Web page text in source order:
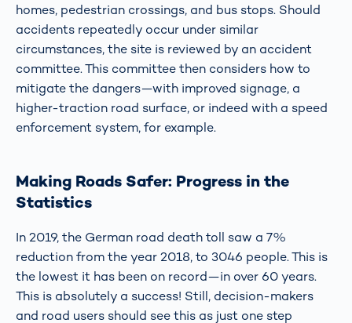
homes, pedestrian crossings, and bus stops. Should
accidents repeatedly occur under similar
circumstances, the site is reviewed by an accident
committee. This committee then considers how to
mitigate the dangers—with improved signage, a
higher-traction road surface, or indeed with a speed
enforcement system, for example.
Making Roads Safer: Progress in the
Statistics
In 2019, the German road death toll saw a 7%
reduction from the year 2018, to 3046 people. This is
the lowest it has been on record—in over 60 years.
This is absolutely a success! Still, decision-makers
and road users should see this as just one step